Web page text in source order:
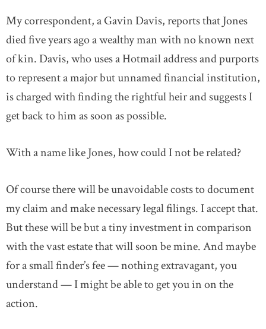
My correspondent, a Gavin Davis, reports that Jones
died five years ago a wealthy man with no known next
of kin. Davis, who uses a Hotmail address and purports
to represent a major but unnamed financial institution,
is charged with finding the rightful heir and suggests I
get back to him as soon as possible.
With a name like Jones, how could I not be related?
Of course there will be unavoidable costs to document
my claim and make necessary legal filings. I accept that.
But these will be but a tiny investment in comparison
with the vast estate that will soon be mine. And maybe
for a small finder’s fee — nothing extravagant, you
understand — I might be able to get you in on the
action.